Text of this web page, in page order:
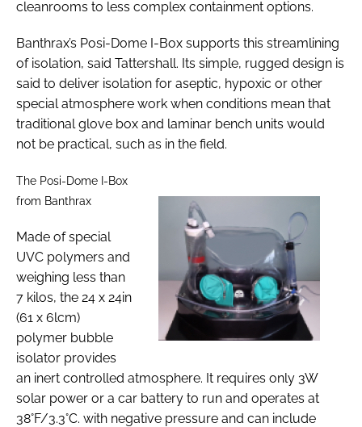
cleanrooms to less complex containment options.
Banthrax’s Posi-Dome I-Box supports this streamlining
of isolation, said Tattershall. Its simple, rugged design is
said to deliver isolation for aseptic, hypoxic or other
special atmosphere work when conditions mean that
traditional glove box and laminar bench units would
not be practical, such as in the field.
The Posi-Dome I-Box
from Banthrax
Made of special
UVC polymers and
weighing less than
7 kilos, the 24 x 24in
(61 x 6lcm)
polymer bubble
isolator provides
an inert controlled atmosphere. It requires only 3W
solar power or a car battery to run and operates at
38°F/3.3°C. with negative pressure and can include